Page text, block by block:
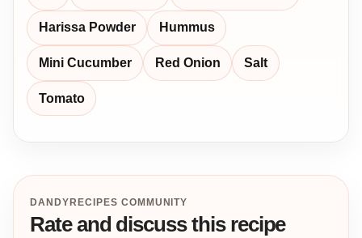
Harissa Powder Hummus
Mini Cucumber Red Onion Salt
Tomato
DANDYRECIPES COMMUNITY
Rate and discuss this recipe